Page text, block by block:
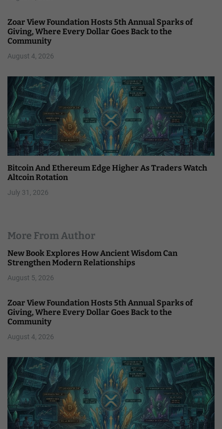
Zoar View Foundation Hosts 5th Annual Sparks of
Giving, Where Every Dollar Goes Back to the
Community
August 4, 2026
Bitcoin And Ethereum Edge Higher As Traders Watch
Altcoin Rotation
July 31, 2026
More From Author
New Book Explores How Ancient Wisdom Can
Strengthen Modern Relationships
August 5, 2026
Zoar View Foundation Hosts 5th Annual Sparks of
Giving, Where Every Dollar Goes Back to the
Community
August 4, 2026